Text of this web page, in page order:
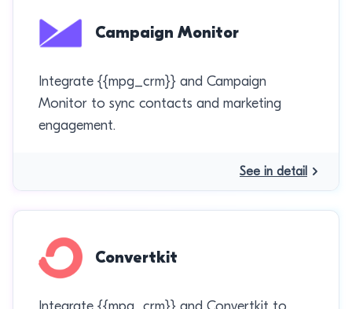
Campaign Monitor
Integrate {{mpg_crm}} and Campaign
Monitor to sync contacts and marketing
engagement.
See in detail
Convertkit